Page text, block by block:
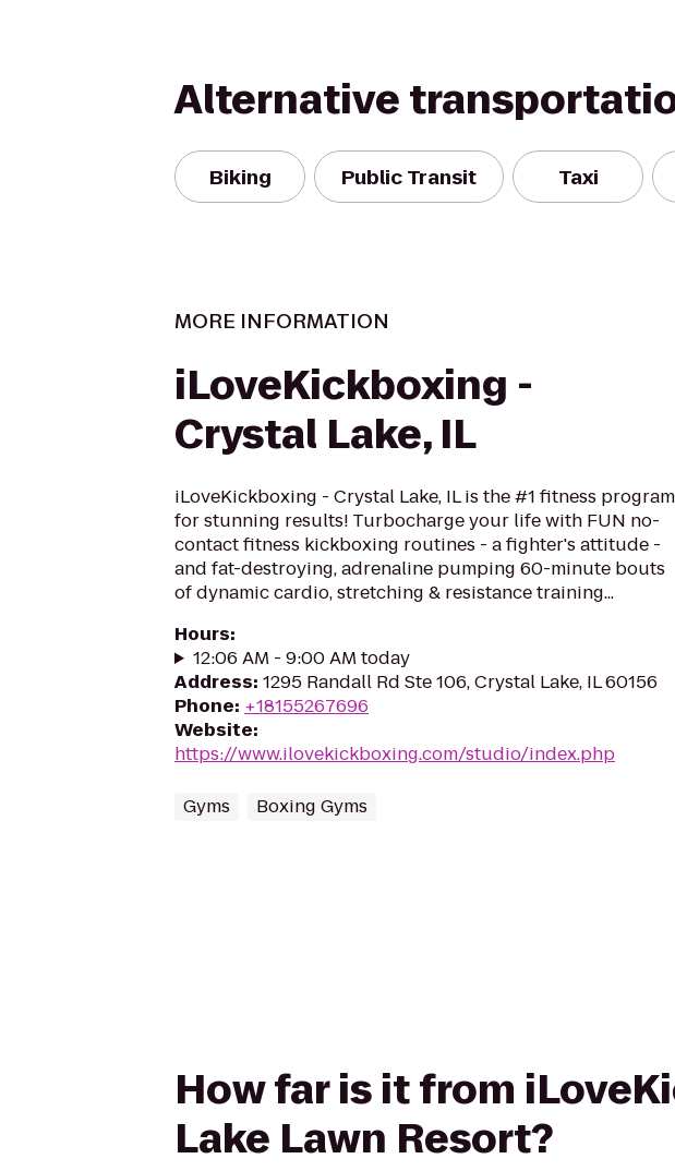
Alternative
Biking Public Transit Taxi
MORE INFORMATION
iLoveKickboxing -
Crystal Lake, IL
iLoveKickboxing - Crystal Lake, IL is the #1 fitness program
for stunning results! Turbocharge your life with FUN no-
contact fitness kickboxing routines - a fighter's attitude -
and fat-destroying, adrenaline pumping 60-minute bouts
of dynamic cardio, stretching & resistance training...
Hours:
12:06 AM - 9:00 AM today
Address: 1295 Randall Rd Ste 106, Crystal Lake, IL 60156
Phone: +18155267696
Website:
https://www.ilovekickboxing.com/studio/index.php
Gyms Boxing Gyms
How far is it from
Lake Lawn Resort?